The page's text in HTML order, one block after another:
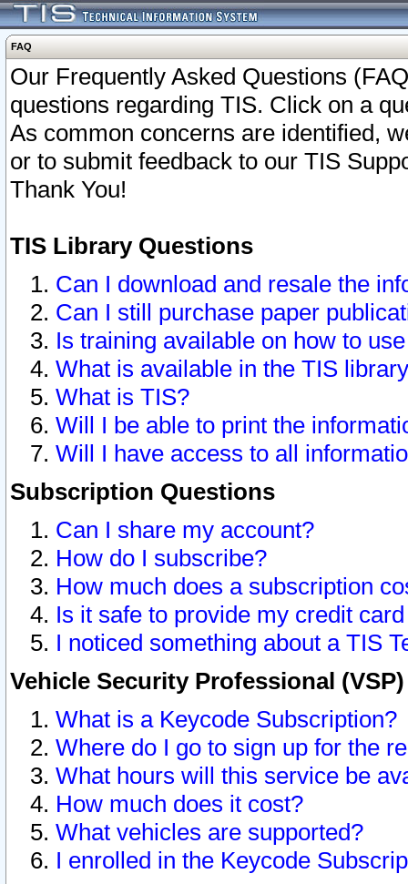
FAQ
Our Frequently Asked Questions
questions regarding TIS. Click on a
As common concerns are identified,
or to submit feedback to our TIS
Thank You!
TIS Library Questions
Can I download and resale the
Can I still purchase paper
Is training available on how to
What is available in the TIS
What is TIS?
Will I be able to print the
Will I have access to all
Subscription Questions
Can I share my account?
How do I subscribe?
How much does a subscription
Is it safe to provide my credit
I noticed something about a TIS
Vehicle Security Professional
What is a Keycode Subscription?
Where do I go to sign up for the
What hours will this service be
How much does it cost?
What vehicles are supported?
I enrolled in the Keycode